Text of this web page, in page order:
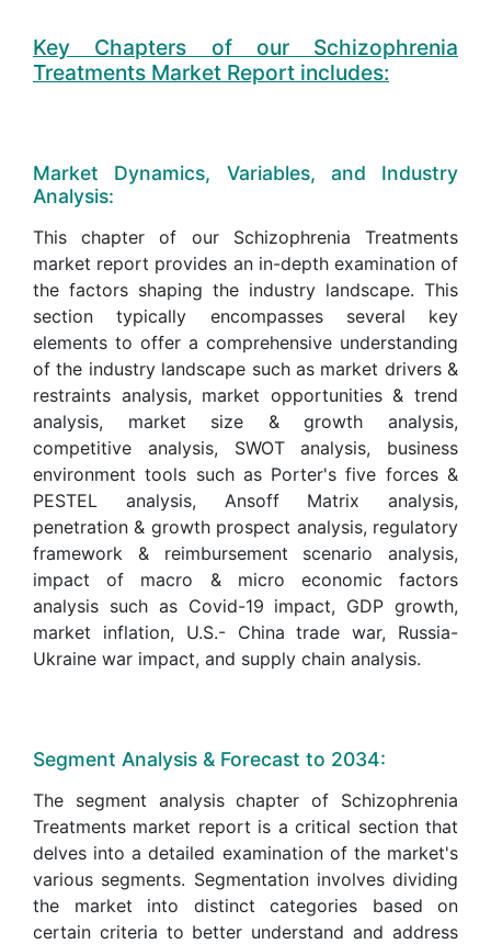
Key Chapters of our Schizophrenia
Treatments Market Report includes:
Market Dynamics, Variables, and Industry
Analysis:
This chapter of our Schizophrenia Treatments
market report provides an in-depth examination of
the factors shaping the industry landscape. This
section typically encompasses several key
elements to offer a comprehensive understanding
of the industry landscape such as market drivers &
restraints analysis, market opportunities & trend
analysis, market size & growth analysis,
competitive analysis, SWOT analysis, business
environment tools such as Porter's five forces &
PESTEL analysis, Ansoff Matrix analysis,
penetration & growth prospect analysis, regulatory
framework & reimbursement scenario analysis,
impact of macro & micro economic factors
analysis such as Covid-19 impact, GDP growth,
market inflation, U.S.- China trade war, Russia-
Ukraine war impact, and supply chain analysis.
Segment Analysis & Forecast to 2034:
The segment analysis chapter of Schizophrenia
Treatments market report is a critical section that
delves into a detailed examination of the market's
various segments. Segmentation involves dividing
the market into distinct categories based on
certain criteria to better understand and address